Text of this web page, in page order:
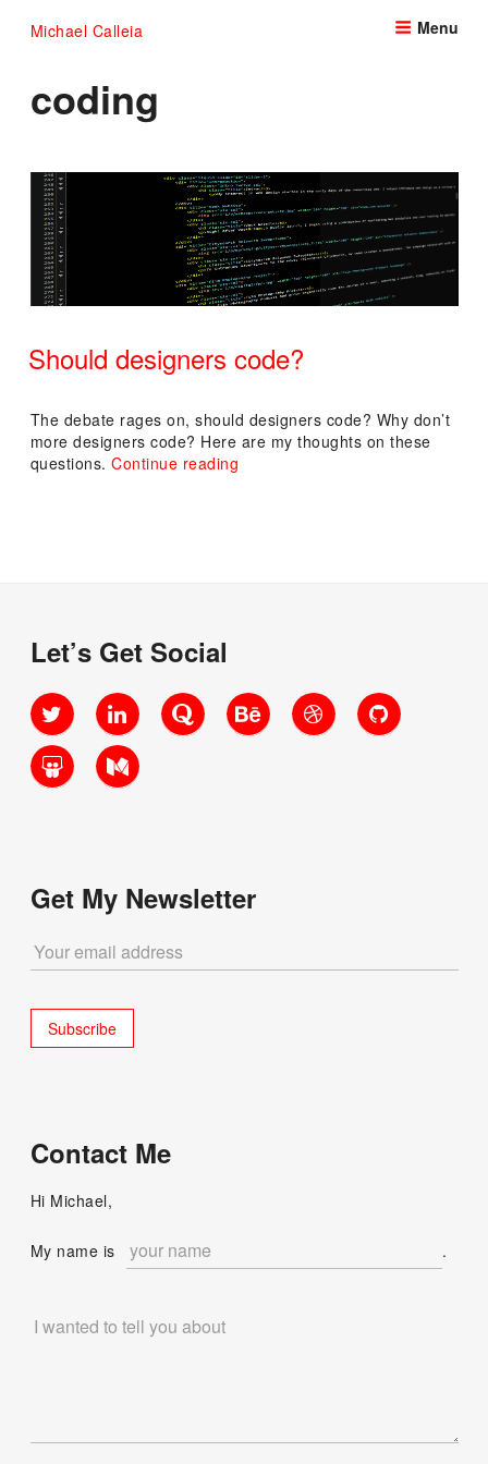
Michael Calleia Menu
coding
Should designers code?
ON
The debate rages on, should designers code? Why don’t
more designers code? Here are my thoughts on these
questions. Continue reading
Let’s Get Social
Twitter LinkedInQuora BehanceDribbbleGitHub
SlideShareMedium
Get My Newsletter
Contact Me
Hi Michael,
My name is .